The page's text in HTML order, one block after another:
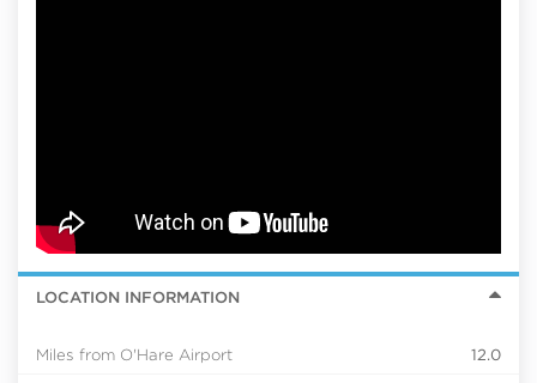
LOCATION INFORMATION
Miles from O'Hare Airport 12.0